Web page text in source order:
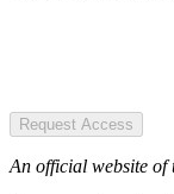
Request Access
An official website of